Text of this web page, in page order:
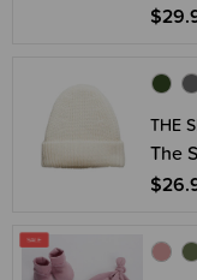
THE
The